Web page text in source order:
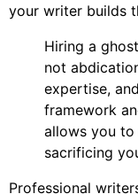
your writer builds
Hiring a
not
expertise,
framework
allows you
sacrificing
Professional